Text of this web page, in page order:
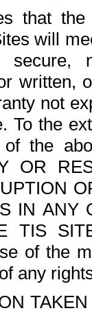
that
will
written,
not
To the
of the
OR
IN ANY
TIS
of the
any